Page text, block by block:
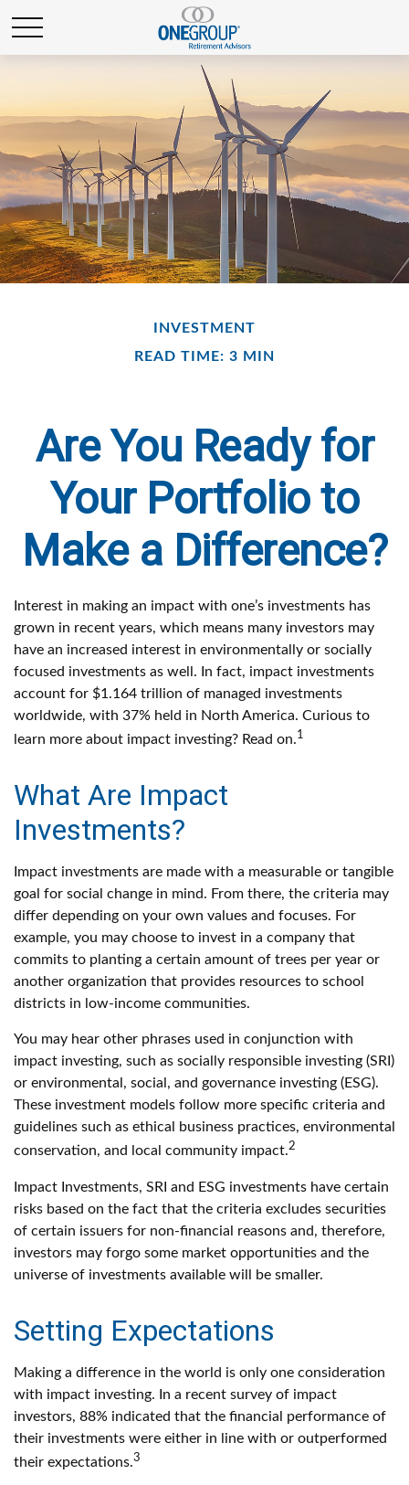
INVESTMENT
READ TIME: 3 MIN
Are You Ready for
Your Portfolio to
Make a Difference?
Interest in making an impact with one’s investments has
grown in recent years, which means many investors may
have an increased interest in environmentally or socially
focused investments as well. In fact, impact investments
account for $1.164 trillion of managed investments
worldwide, with 37% held in North America. Curious to
learn more about impact investing? Read on.1
What Are Impact
Investments?
Impact investments are made with a measurable or tangible
goal for social change in mind. From there, the criteria may
differ depending on your own values and focuses. For
example, you may choose to invest in a company that
commits to planting a certain amount of trees per year or
another organization that provides resources to school
districts in low-income communities.
You may hear other phrases used in conjunction with
impact investing, such as socially responsible investing (SRI)
or environmental, social, and governance investing (ESG).
These investment models follow more specific criteria and
guidelines such as ethical business practices, environmental
conservation, and local community impact.2
Impact Investments, SRI and ESG investments have certain
risks based on the fact that the criteria excludes securities
of certain issuers for non-financial reasons and, therefore,
investors may forgo some market opportunities and the
universe of investments available will be smaller.
Setting Expectations
Making a difference in the world is only one consideration
with impact investing. In a recent survey of impact
investors, 88% indicated that the financial performance of
their investments were either in line with or outperformed
their expectations.3